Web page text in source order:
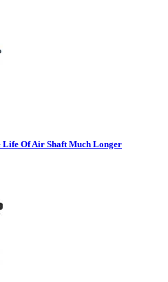
Life Of Air Shaft Much Longer